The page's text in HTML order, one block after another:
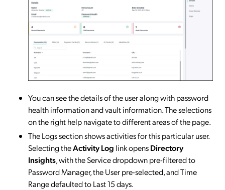
​​​​​​​You can see the details of the user along with password
health information and vault information. The selections
on the right help navigate to different areas of the page.
The Logs section shows activities for this particular user.
Selecting theActivity Log link opensDirectory
Insights, with the Service dropdown pre-filtered to
Password Manager, the User pre-selected, and Time
Range defaulted to Last 15 days.